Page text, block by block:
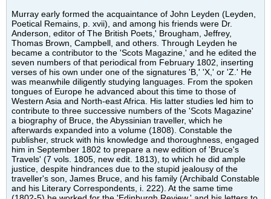
Murray early formed the acquaintance of John Leyden (Leyden,
Poetical Remains, p. xvii), and among his friends were Dr.
Anderson, editor of The British Poets,' Brougham, Jeffrey,
Thomas Brown, Campbell, and others. Through Leyden he
became a contributor to the 'Scots Magazine,' and he edited the
seven numbers of that periodical from February 1802, inserting
verses of his own under one of the signatures 'B,' 'X,' or 'Z.' He
was meanwhile diligently studying languages. From the spoken
tongues of Europe he advanced about this time to those of
Western Asia and North-east Africa. His latter studies led him to
contribute to three successive numbers of the 'Scots Magazine'
a biography of Bruce, the Abyssinian traveller, which he
afterwards expanded into a volume (1808). Constable the
publisher, struck with his knowledge and thoroughness, engaged
him in September 1802 to prepare a new edition of 'Bruce's
Travels' (7 vols. 1805, new edit. 1813), to which he did ample
justice, despite hindrances due to the stupid jealousy of the
traveller's son, James Bruce, and his family (Archibald Constable
and his Literary Correspondents, i. 222). At the same time